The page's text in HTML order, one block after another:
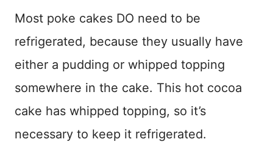
Most poke cakes DO need to be
refrigerated, because they usually have
either a pudding or whipped topping
somewhere in the cake. This hot cocoa
cake has whipped topping, so it’s
necessary to keep it refrigerated.